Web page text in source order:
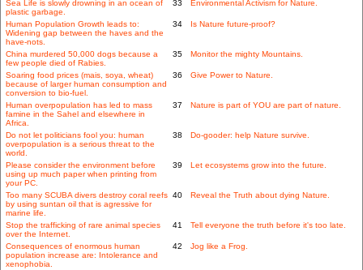
Sea Life is slowly drowning in an ocean of
plastic garbage.
33 Environmental Activism for Nature.
Human Population Growth leads to:
Widening gap between the haves and the
have-nots.
34 Is Nature future-proof?
China murdered 50,000 dogs because a
few people died of Rabies.
35 Monitor the mighty Mountains.
Soaring food prices (mais, soya, wheat)
because of larger human consumption and
conversion to bio-fuel.
36 Give Power to Nature.
Human overpopulation has led to mass
famine in the Sahel and elsewhere in
Africa.
37 Nature is part of YOU are part of nature.
Do not let politicians fool you: human
overpopulation is a serious threat to the
world.
38 Do-gooder: help Nature survive.
Please consider the environment before
using up much paper when printing from
your PC.
39 Let ecosystems grow into the future.
Too many SCUBA divers destroy coral reefs
by using suntan oil that is agressive for
marine life.
40 Reveal the Truth about dying Nature.
Stop the trafficking of rare animal species
over the Internet.
41 Tell everyone the truth before it's too late.
Consequences of enormous human
population increase are: Intolerance and
xenophobia.
42 Jog like a Frog.